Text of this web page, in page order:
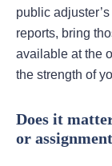
public
reports, bring
available at the
the strength of
Does it
or